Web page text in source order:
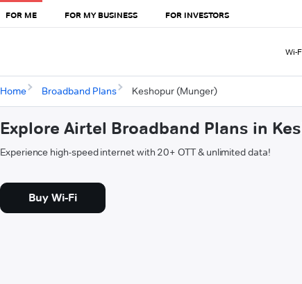
FOR ME FOR MY BUSINESS FOR INVESTORS
Wi-
Home Broadband Plans Keshopur (Munger)
Explore Airtel Broadband Plans in
Experience high-speed internet with 20+ OTT & unlimited data!
Buy Wi-Fi